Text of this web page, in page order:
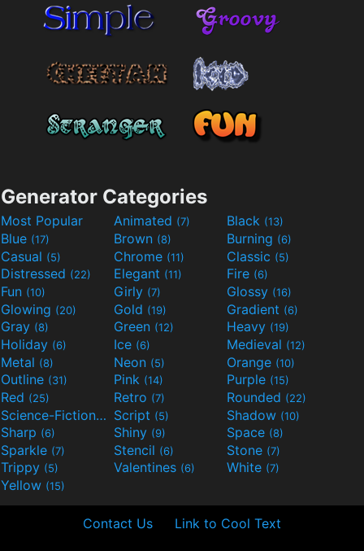
Generator Categories
Most Popular Animated (7) Black (13)
Blue (17) Brown (8) Burning (6)
Casual (5) Chrome (11) Classic (5)
Distressed (22) Elegant (11) Fire (6)
Fun (10) Girly (7) Glossy (16)
Glowing (20) Gold (19) Gradient (6)
Gray (8) Green (12) Heavy (19)
Holiday (6) Ice (6) Medieval (12)
Metal (8) Neon (5) Orange (10)
Outline (31) Pink (14) Purple (15)
Red (25) Retro (7) Rounded (22)
Science-Fiction(9) Script (5) Shadow (10)
Sharp (6) Shiny (9) Space (8)
Sparkle (7) Stencil (6) Stone (7)
Trippy (5) Valentines (6) White (7)
Yellow (15)
Contact Us Link to Cool Text